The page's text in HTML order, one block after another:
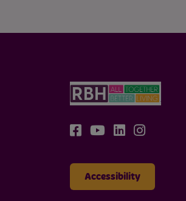
Accessibility